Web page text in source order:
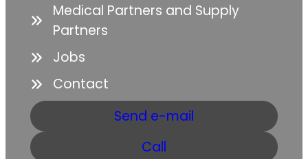
Medical Partners and Supply
Partners
Jobs
Contact
Send e-mail
Call